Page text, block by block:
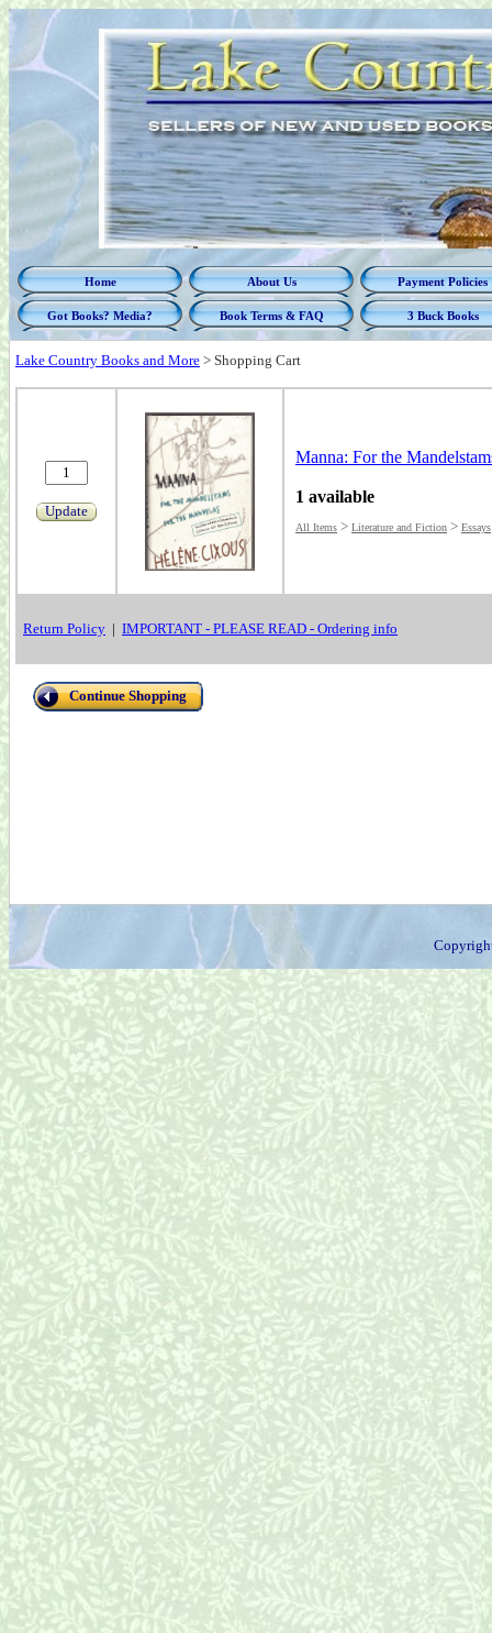
Home About Us Payment Policies
Got Books? Media? Book Terms & FAQ 3 Buck Books
Lake Country Books and More > Shopping Cart
Update
Manna: For the
1 available
All Items > Literature and Fiction > Essays
Return Policy | IMPORTANT - PLEASE READ - Ordering info
Continue Shopping